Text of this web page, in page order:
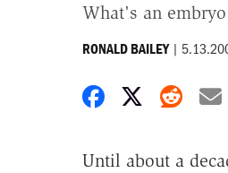
What's an
RONALD BAILEY |
Share on
Share
Until about a